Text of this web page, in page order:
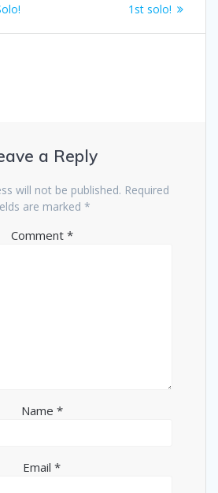
1st solo!
a Reply
will not be published. Required
are marked *
Comment *
Name *
Email *